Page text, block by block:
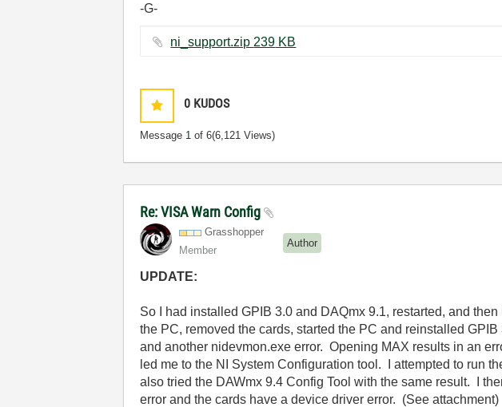
-G-
ni_support.zip ‏239 KB
0 KUDOS
Message 1 of 6(6,121 Views)
Re: VISA Warn Config
Grasshopper
Member
Author
UPDATE:
So I had installed GPIB 3.0 and DAQmx 9.1, restarted, and
the PC, removed the cards, started the PC and reinstalled
and another nidevmon.exe error. Opening MAX results in an
led me to the NI System Configuration tool. I attempted to run
also tried the DAWmx 9.4 Config Tool with the same result. I
error and the cards have a device driver error. (See